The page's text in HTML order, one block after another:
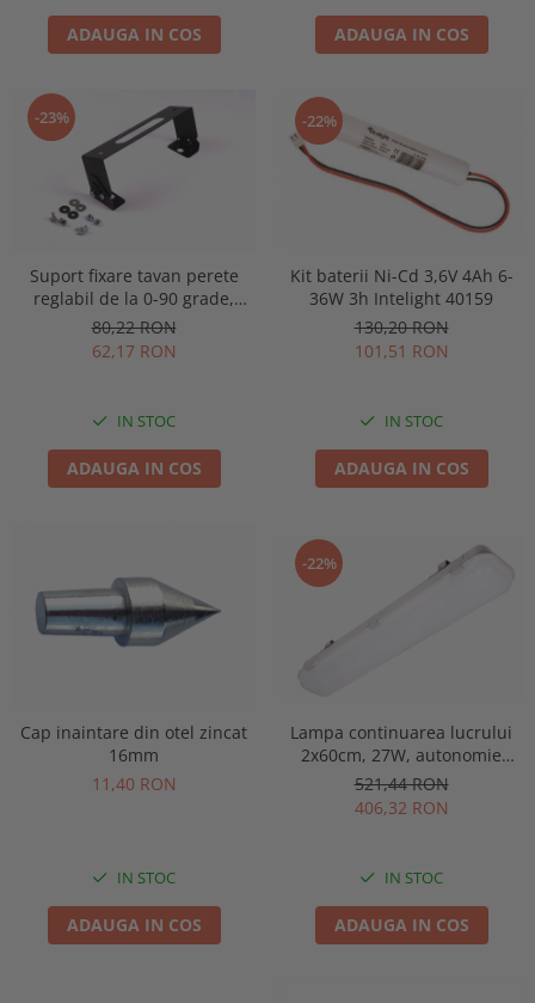
ADAUGA IN COS ADAUGA IN COS
-23%
Suport fixare tavan perete
reglabil de la 0-90 grade,
pentru lampa urgenta VELLA
sau Orion Intelight 91992
80,22 RON
62,17 RON
IN STOC
ADAUGA IN COS
-22%
Kit baterii Ni-Cd 3,6V 4Ah 6-
36W 3h Intelight 40159
130,20 RON
101,51 RON
IN STOC
ADAUGA IN COS
Cap inaintare din otel zincat
16mm
11,40 RON
IN STOC
ADAUGA IN COS
-22%
Lampa continuarea lucrului
2x60cm, 27W, autonomie
3ore, mentinut, IP65, test
manual, Intelight 93126
521,44 RON
406,32 RON
IN STOC
ADAUGA IN COS